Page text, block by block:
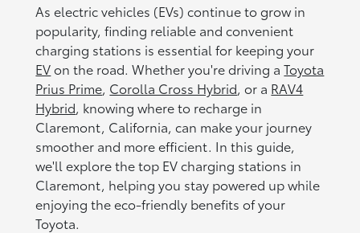
As electric vehicles (EVs) continue to grow in
popularity, finding reliable and convenient
charging stations is essential for keeping your
EVon the road. Whether you're driving aToyota
Prius Prime, Corolla Cross Hybrid, or a RAV4
Hybrid, knowing where to recharge in
Claremont, California, can make your journey
smoother and more efficient. In this guide,
we'll explore the top EV charging stations in
Claremont, helping you stay powered up while
enjoying the eco-friendly benefits of your
Toyota.